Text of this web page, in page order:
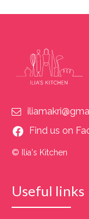
Find us on
© Ilia's Kitchen
Useful links